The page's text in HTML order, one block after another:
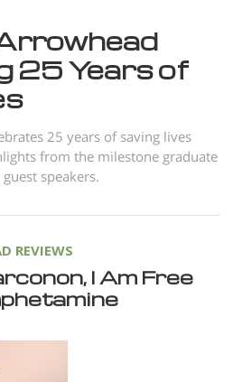
Ukrainian
Czech
25 Years of
25 years of saving lives
from the milestone graduate
speakers.
REVIEWS
I Am Free